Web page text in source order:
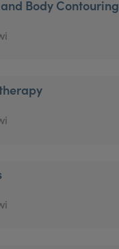
Body Contouring